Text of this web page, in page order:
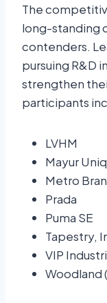
The
long-standing
contenders.
pursuing R&D
strengthen
participants
LVHM
Mayur
Metro
Prada
Puma SE
Tapestry,
VIP
Woodland